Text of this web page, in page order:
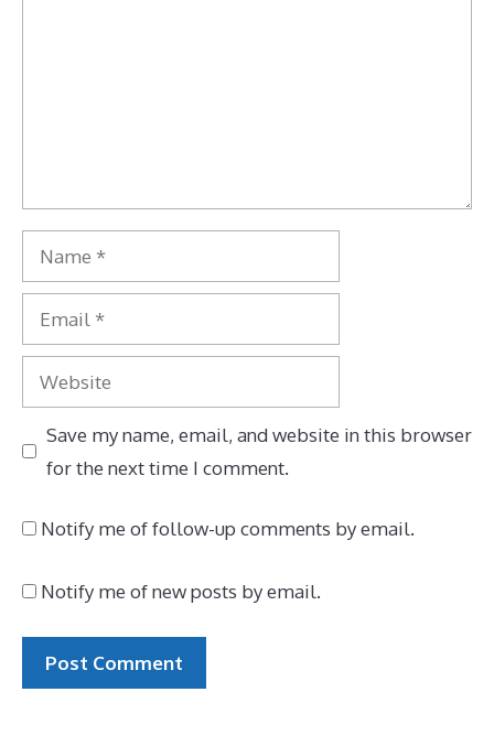
Name
Email
Website
Save my name, email, and website in this browser
for the next time I comment.
Notify me of follow-up comments by email.
Notify me of new posts by email.